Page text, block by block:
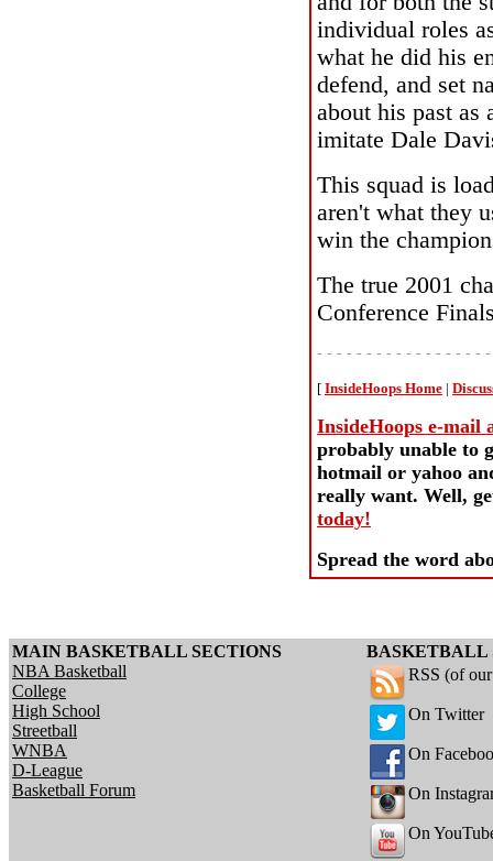
individual roles
what he did his
defend, and set
about his past as
imitate Dale
This squad is
aren't what they
win the
The true 2001
Conference
- - - - - - - - - - - - - - - - -
[ InsideHoops Home |
InsideHoops e-mail
probably unable to
hotmail or yahoo
really want. Well,
today!
Spread the word
MAIN BASKETBALL SECTIONS
NBA Basketball
College
High School
Streetball
WNBA
D-League
Basketball Forum
BASKETBALL
RSS (of
On Twitter
On
On
On